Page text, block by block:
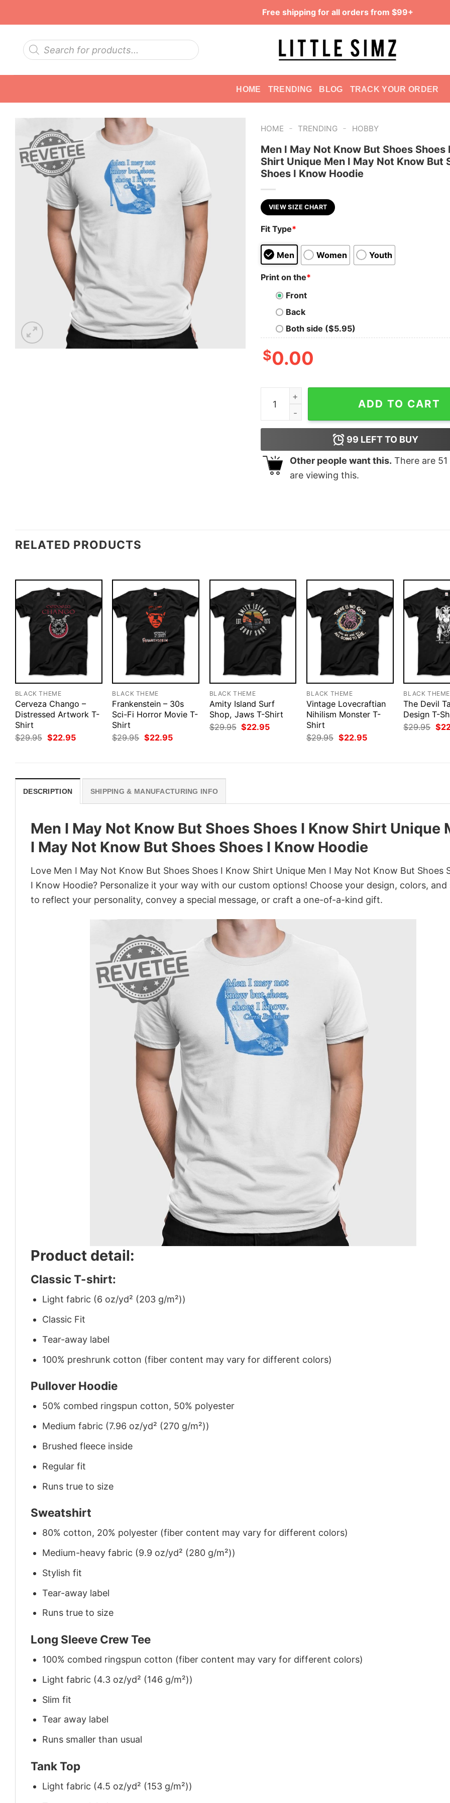
Free shipping for all orders from $99+
Products
search
HOME TRENDING BLOG TRACK YOUR ORDER
HOME - TRENDING - HOBBY
Men I May Not Know But Shoes Shoes
Shirt Unique Men I May Not Know But
Shoes I Know Hoodie
VIEW SIZE CHART
Fit Type*
Men Women Youth
Print on the*
Front
Back
Both side ($5.95)
$0.00
Men I May Not Know But Shoes Shoes I Know
ADD TO CART
99 LEFT TO BUY
Other people want this. There are 51
are viewing this.
RELATED PRODUCTS
BLACK THEME
Cerveza Chango –
Distressed Artwork T-
Shirt
$29.95 Original
price
$22.95Current
BLACK THEME
Frankenstein – 30s
Sci-Fi Horror Movie T-
Shirt
$29.95 Original
price
$22.95Current
BLACK THEME
Amity Island Surf
Shop, Jaws T-Shirt
$29.95 Original
price
$22.95Current
BLACK THEME
Vintage Lovecraftian
Nihilism Monster T-
Shirt
$29.95 Original
price
$22.95Current
BLACK THEME
The Devil
Design T-
$29.95
price
$
DESCRIPTION SHIPPING & MANUFACTURING INFO
Men I May Not Know But Shoes Shoes I Know Shirt Unique
I May Not Know But Shoes Shoes I Know Hoodie
Love Men I May Not Know But Shoes Shoes I Know Shirt Unique Men I May Not Know But Shoes
I Know Hoodie? Personalize it your way with our custom options! Choose your design, colors, and
to reflect your personality, convey a special message, or craft a one-of-a-kind gift.
Product detail:
Classic T-shirt:
Light fabric (6 oz/yd² (203 g/m²))
Classic Fit
Tear-away label
100% preshrunk cotton (fiber content may vary for different colors)
Pullover Hoodie
50% combed ringspun cotton, 50% polyester
Medium fabric (7.96 oz/yd² (270 g/m²))
Brushed fleece inside
Regular fit
Runs true to size
Sweatshirt
80% cotton, 20% polyester (fiber content may vary for different colors)
Medium-heavy fabric (9.9 oz/yd² (280 g/m²))
Stylish fit
Tear-away label
Runs true to size
Long Sleeve Crew Tee
100% combed ringspun cotton (fiber content may vary for different colors)
Light fabric (4.3 oz/yd² (146 g/m²))
Slim fit
Tear away label
Runs smaller than usual
Tank Top
Light fabric (4.5 oz/yd² (153 g/m²))